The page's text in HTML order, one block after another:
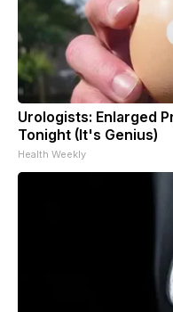
Urologists: Enlarged
Tonight (It's Genius)
Health Weekly